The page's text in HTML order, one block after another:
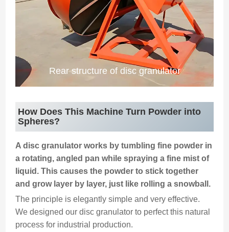
Rear structure of disc granulator
How Does This Machine Turn Powder into
Spheres?
A disc granulator works by tumbling fine powder in
a rotating, angled pan while spraying a fine mist of
liquid. This causes the powder to stick together
and grow layer by layer, just like rolling a snowball.
The principle is elegantly simple and very effective.
We designed our disc granulator to perfect this natural
process for industrial production.